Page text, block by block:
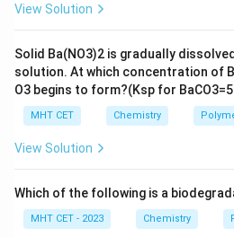
View Solution
Solid Ba(NO3)2 is gradually
solution. At which concentration of B
O3 begins to form?(Ksp for BaCO3=
MHT CET Chemistry
View Solution
Which of the following is a
MHT CET - 2023 Chemistry